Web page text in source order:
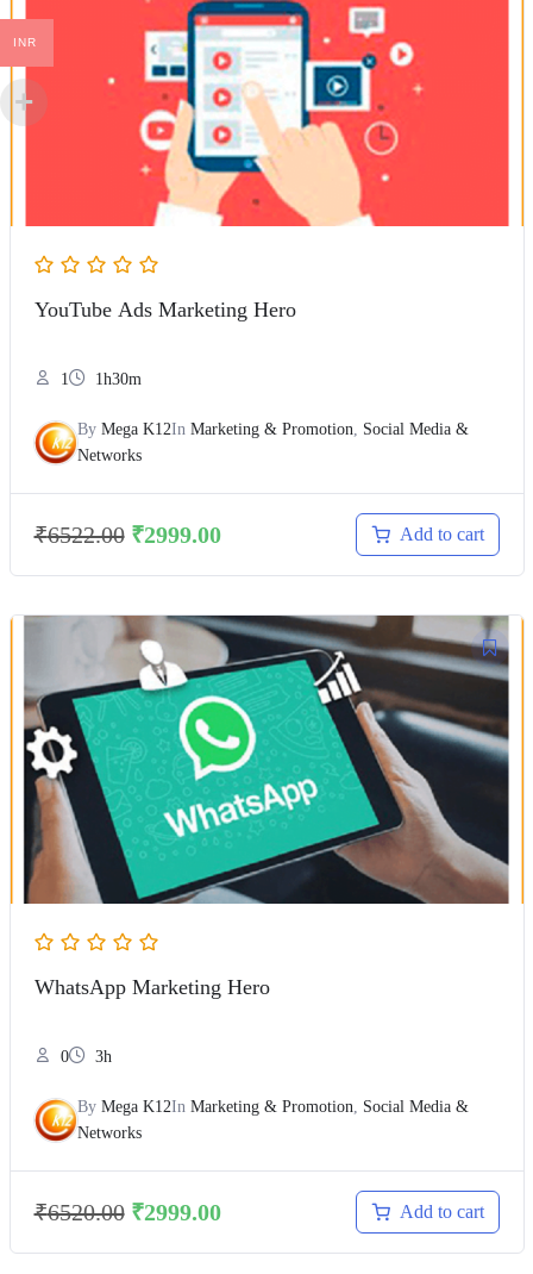
YouTube Ads Marketing Hero
1 1h30m
By Mega K12In Marketing & Promotion
Social Media &
Networks
₹6522.00 ₹2999.00 Add to cart
WhatsApp Marketing Hero
0 3h
By Mega K12In Marketing & Promotion
Social Media &
Networks
₹6520.00 ₹2999.00 Add to cart
INR